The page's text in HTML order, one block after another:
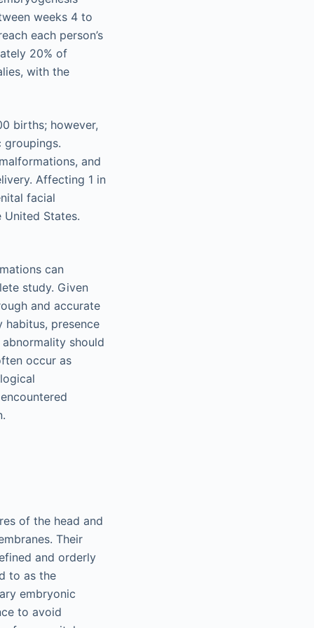
weeks 4 to
each person’s
20% of
with the
births; however,
groupings.
and
Affecting 1 in
facial
States.
can
study. Given
and accurate
presence
should
occur as
of the head and
Their
and orderly
to as the
embryonic
to avoid